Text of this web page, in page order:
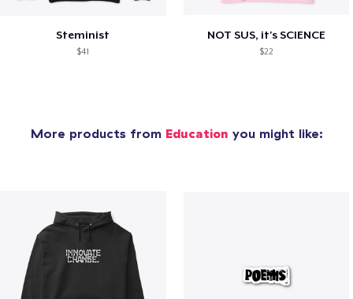
Steminist
$41
NOT SUS, it's SCIENCE
$22
More products from Education you might like: